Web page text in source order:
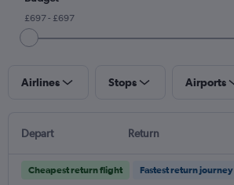
£697 - £697
Airlines Stops Airports
Depart Return
Cheapest return flight Fastest return journey